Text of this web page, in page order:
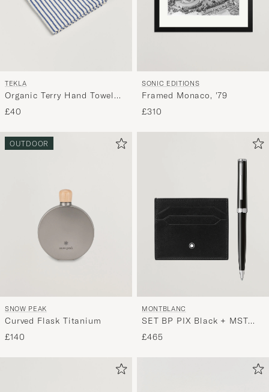
TEKLA
Organic Terry Hand Towel
Coastal Blue Stripes
£40
SONIC EDITIONS
Framed Monaco, '79
£310
OUTDOOR
SNOW PEAK
Curved Flask Titanium
£140
MONTBLANC
SET BP PIX Black + MST
Card Holder 6C Bk
£465